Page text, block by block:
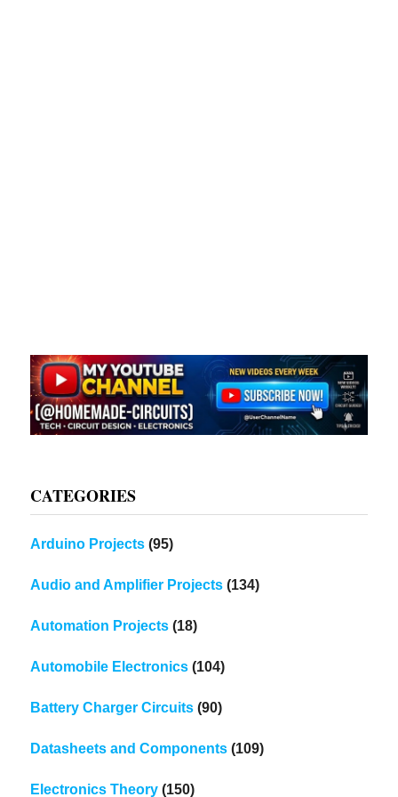
CATEGORIES
Arduino Projects (95)
Audio and Amplifier Projects (134)
Automation Projects (18)
Automobile Electronics (104)
Battery Charger Circuits (90)
Datasheets and Components (109)
Electronics Theory (150)